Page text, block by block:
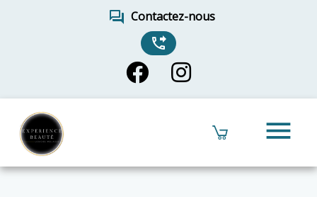
forum Contactez-nous
phone_forwarded
menu